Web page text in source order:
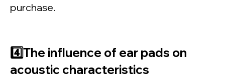
purchase.
4️⃣The influence of ear pads on
acoustic characteristics
Download your free 41-
Free download